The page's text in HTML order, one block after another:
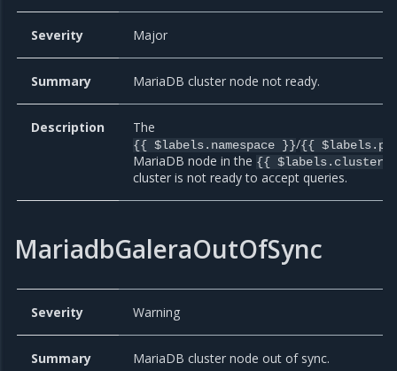
Severity Major
Summary MariaDB cluster node not ready.
Description The
{{ $labels.namespace }}/{{
MariaDB node in the {{ $labels.cluster
cluster is not ready to accept queries.
MariadbGaleraOutOfSync
Severity Warning
Summary MariaDB cluster node out of sync.